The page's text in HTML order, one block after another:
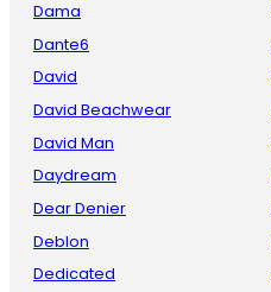
Dama
Dante6
David
David Beachwear
David Man
Daydream
Dear Denier
Deblon
Dedicated